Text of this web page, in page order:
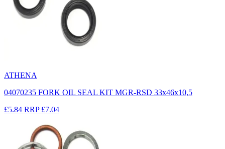
ATHENA
04070235 FORK OIL SEAL KIT MGR-RSD 33x46x10,5
£5.84 RRP £7.04